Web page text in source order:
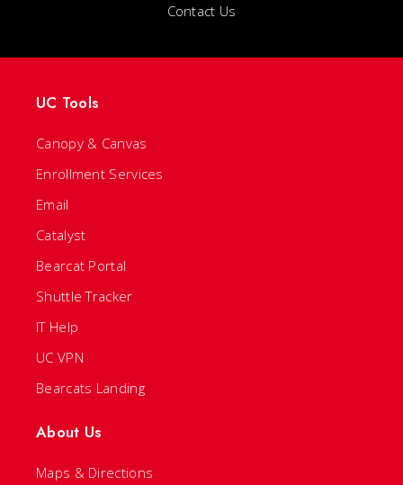
Contact Us
UC Tools
Canopy & Canvas
Enrollment Services
Email
Catalyst
Bearcat Portal
Shuttle Tracker
IT Help
UC VPN
Bearcats Landing
About Us
Maps & Directions